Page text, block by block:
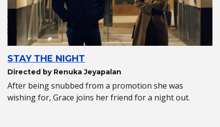
STAY THE NIGHT
Directed by Renuka Jeyapalan
After being snubbed from a promotion she was
wishing for, Grace joins her friend for a night out.